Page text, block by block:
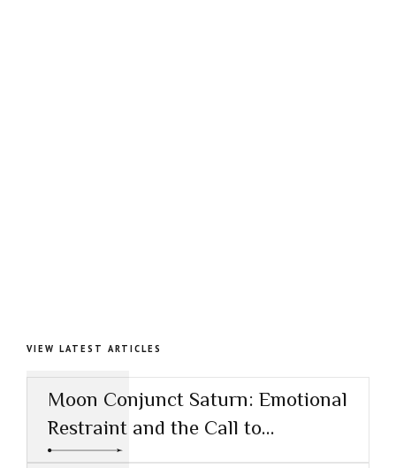
VIEW LATEST ARTICLES
Moon Conjunct Saturn: Emotional
Restraint and the Call to
Responsibility